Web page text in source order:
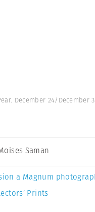
December 24/December
Saman
a Magnum
Prints